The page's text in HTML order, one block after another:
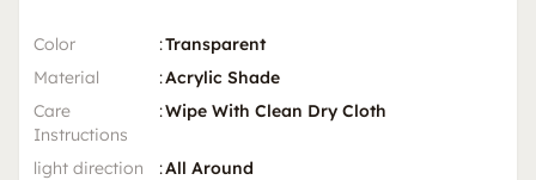
Color :Transparent
Material
:Acrylic Shade
Care
Instructions
:Wipe With Clean Dry Cloth
light direction :All Around